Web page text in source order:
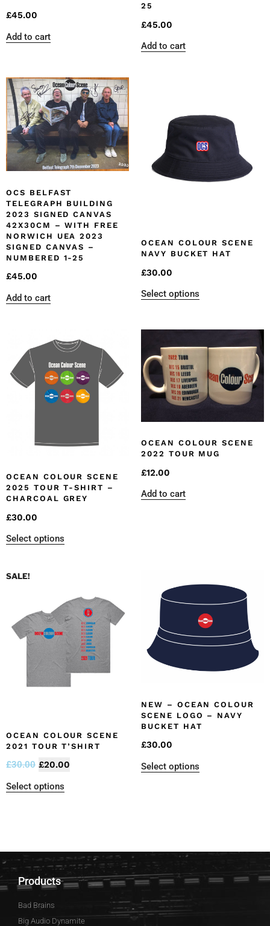
£45.00
Add to cart
25
£45.00
Add to cart
OCS BELFAST
TELEGRAPH BUILDING
2023 SIGNED CANVAS
42X30CM – WITH FREE
NORWICH UEA 2023
SIGNED CANVAS –
NUMBERED 1-25
£45.00
Add to cart
OCEAN COLOUR SCENE
NAVY BUCKET HAT
£30.00
Select options
OCEAN COLOUR SCENE
2025 TOUR T-SHIRT –
CHARCOAL GREY
£30.00
Select options
OCEAN COLOUR SCENE
2022 TOUR MUG
£12.00
Add to cart
SALE!
OCEAN COLOUR SCENE
2021 TOUR T’SHIRT
£30.00 £20.00
Select options
NEW – OCEAN COLOUR
SCENE LOGO – NAVY
BUCKET HAT
£30.00
Select options
Products
Bad Brains
Big Audio Dynamite